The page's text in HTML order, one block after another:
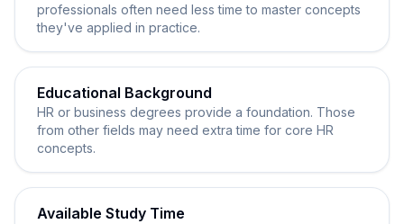
professionals often need less time to master concepts
they've applied in practice.
Educational Background
HR or business degrees provide a foundation. Those
from other fields may need extra time for core HR
concepts.
Available Study Time